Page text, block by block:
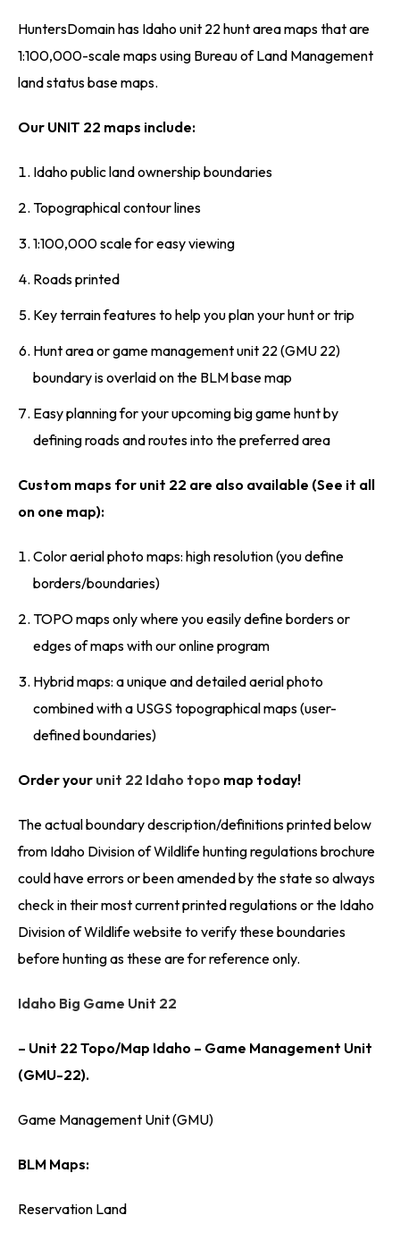
HuntersDomain has Idaho unit 22 hunt area maps that are
1:100,000-scale maps using Bureau of Land Management
land status base maps.
Our UNIT 22 maps include:
Idaho public land ownership boundaries
Topographical contour lines
1:100,000 scale for easy viewing
Roads printed
Key terrain features to help you plan your hunt or trip
Hunt area or game management unit 22 (GMU 22)
boundary is overlaid on the BLM base map
Easy planning for your upcoming big game hunt by
defining roads and routes into the preferred area
Custom maps for unit 22 are also available (See it all
on one map):
Color aerial photo maps: high resolution (you define
borders/boundaries)
TOPO maps only where you easily define borders or
edges of maps with our online program
Hybrid maps: a unique and detailed aerial photo
combined with a USGS topographical maps (user-
defined boundaries)
Order your unit 22 Idaho topo map today!
The actual boundary description/definitions printed below
from Idaho Division of Wildlife hunting regulations brochure
could have errors or been amended by the state so always
check in their most current printed regulations or the Idaho
Division of Wildlife website to verify these boundaries
before hunting as these are for reference only.
Idaho Big Game Unit 22
– Unit 22 Topo/Map Idaho – Game Management Unit
(GMU-22).
Game Management Unit (GMU)
BLM Maps:
Reservation Land